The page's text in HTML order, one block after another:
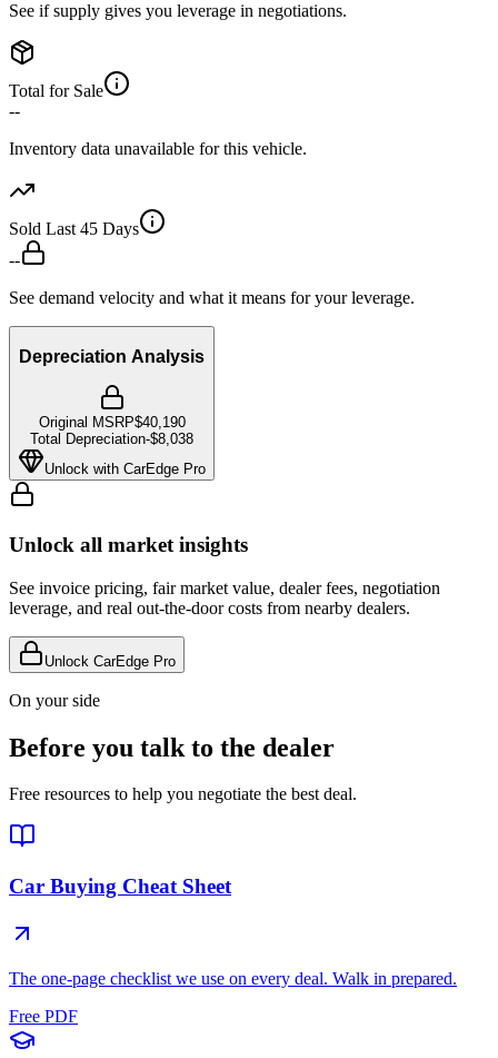
See if supply gives you leverage in negotiations.
Total for Sale
--
Inventory data unavailable for this vehicle.
Sold Last 45 Days
--
See demand velocity and what it means for your leverage.
Depreciation Analysis
Original MSRP$40,190
Total Depreciation-$8,038
Unlock with CarEdge Pro
Unlock all market insights
See invoice pricing, fair market value, dealer fees, negotiation
leverage, and real out-the-door costs from nearby dealers.
Unlock CarEdge Pro
On your side
Before you talk to the dealer
Free resources to help you negotiate the best deal.
Car Buying Cheat Sheet
The one-page checklist we use on every deal. Walk in prepared.
Free PDF